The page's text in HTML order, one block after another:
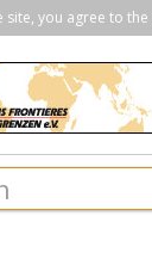
you agree to the